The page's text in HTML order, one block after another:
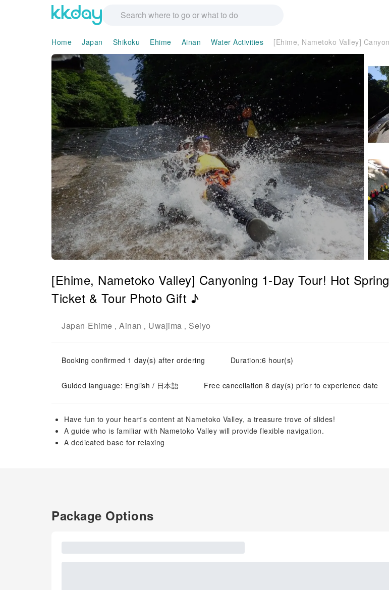
Home Japan Shikoku Ehime Ainan Water Activities
[Ehime, Nametoko Valley] Canyoning 1-Day Tour! Hot Spring
Ticket & Tour Photo Gift ♪
Japan-Ehime , Ainan , Uwajima , Seiyo
Booking confirmed 1 day(s) after ordering Duration:6 hour(s)
Guided language: English / 日本語 Free cancellation 8 day(s) prior to experience date
Have fun to your heart's content at Nametoko Valley, a treasure trove of slides!
A guide who is familiar with Nametoko Valley will provide flexible navigation.
A dedicated base for relaxing
Package Options